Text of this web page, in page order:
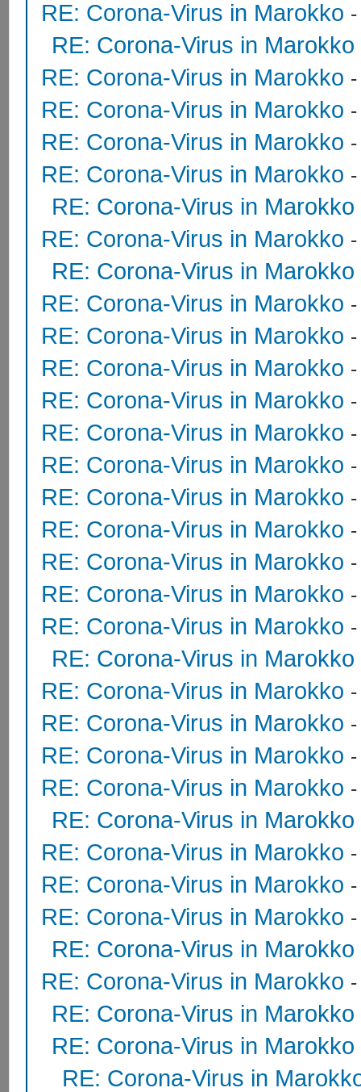
RE: Corona-Virus in Marokko
RE: Corona-Virus in Marokko
RE: Corona-Virus in Marokko
RE: Corona-Virus in Marokko
RE: Corona-Virus in Marokko
RE: Corona-Virus in Marokko
RE: Corona-Virus in Marokko
RE: Corona-Virus in Marokko
RE: Corona-Virus in Marokko
RE: Corona-Virus in Marokko
RE: Corona-Virus in Marokko
RE: Corona-Virus in Marokko
RE: Corona-Virus in Marokko
RE: Corona-Virus in Marokko
RE: Corona-Virus in Marokko
RE: Corona-Virus in Marokko
RE: Corona-Virus in Marokko
RE: Corona-Virus in Marokko
RE: Corona-Virus in Marokko
RE: Corona-Virus in Marokko
RE: Corona-Virus in Marokko
RE: Corona-Virus in Marokko
RE: Corona-Virus in Marokko
RE: Corona-Virus in Marokko
RE: Corona-Virus in Marokko
RE: Corona-Virus in Marokko
RE: Corona-Virus in Marokko
RE: Corona-Virus in Marokko
RE: Corona-Virus in Marokko
RE: Corona-Virus in Marokko
RE: Corona-Virus in Marokko
RE: Corona-Virus in Marokko
RE: Corona-Virus in Marokko
RE: Corona-Virus in